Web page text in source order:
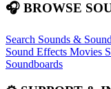
🎧 BROWSE
Search Sounds &
Sound Effects Movies
Soundboards